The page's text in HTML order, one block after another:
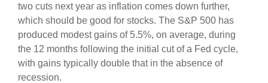
two cuts next year as inflation comes down further,
which should be good for stocks. The S&P 500 has
produced modest gains of 5.5%, on average, during
the 12 months following the initial cut of a Fed cycle,
with gains typically double that in the absence of
recession.